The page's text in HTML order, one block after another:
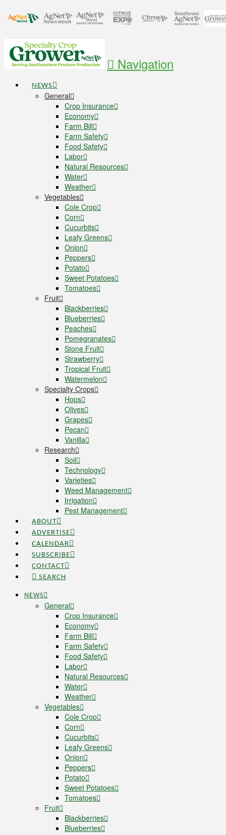
Navigation
NEWS
General
Crop Insurance
Economy
Farm Bill
Farm Safety
Food Safety
Labor
Natural Resources
Water
Weather
Vegetables
Cole Crop
Corn
Cucurbits
Leafy Greens
Onion
Peppers
Potato
Sweet Potatoes
Tomatoes
Fruit
Blackberries
Blueberries
Peaches
Pomegranates
Stone Fruit
Strawberry
Tropical Fruit
Watermelon
Specialty Crops
Hops
Olives
Grapes
Pecan
Vanilla
Research
Soil
Technology
Varieties
Weed Management
Irrigation
Pest Management
ABOUT
ADVERTISE
CALENDAR
SUBSCRIBE
CONTACT
SEARCH
NEWS
General
Crop Insurance
Economy
Farm Bill
Farm Safety
Food Safety
Labor
Natural Resources
Water
Weather
Vegetables
Cole Crop
Corn
Cucurbits
Leafy Greens
Onion
Peppers
Potato
Sweet Potatoes
Tomatoes
Fruit
Blackberries
Blueberries